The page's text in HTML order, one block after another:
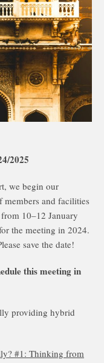
2025
we begin our
and facilities
10–12 January
the meeting in 2024.
save the date!
this meeting in
providing hybrid
#1: Thinking from